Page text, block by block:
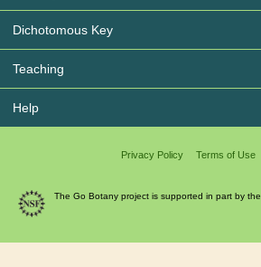
Dichotomous Key
Teaching
Help
Privacy Policy Terms of Use
The Go Botany project is supported in part by the